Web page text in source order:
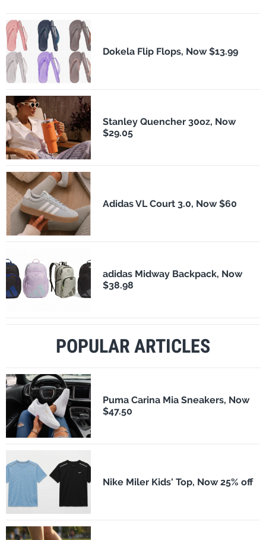
Dokela Flip Flops, Now $13.99
Stanley Quencher 30oz, Now
$29.05
Adidas VL Court 3.0, Now $60
adidas Midway Backpack, Now
$38.98
POPULAR ARTICLES
Puma Carina Mia Sneakers, Now
$47.50
Nike Miler Kids' Top, Now 25% off